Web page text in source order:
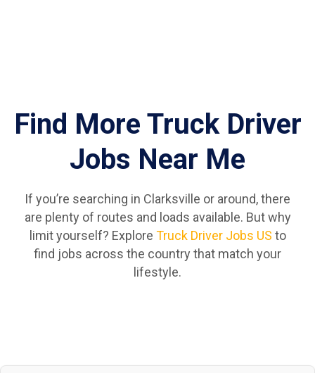
Find More Truck Driver
Jobs Near Me
If you’re searching in Clarksville or around, there
are plenty of routes and loads available. But why
limit yourself? Explore Truck Driver Jobs US to
find jobs across the country that match your
lifestyle.